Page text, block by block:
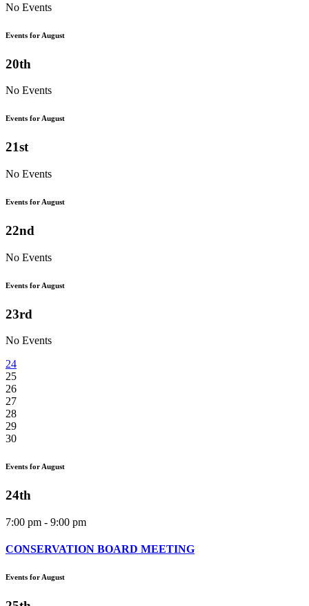
No Events
Events for August
20th
No Events
Events for August
21st
No Events
Events for August
22nd
No Events
Events for August
23rd
No Events
24
25
26
27
28
29
30
Events for August
24th
7:00 pm - 9:00 pm
CONSERVATION BOARD MEETING
Events for August